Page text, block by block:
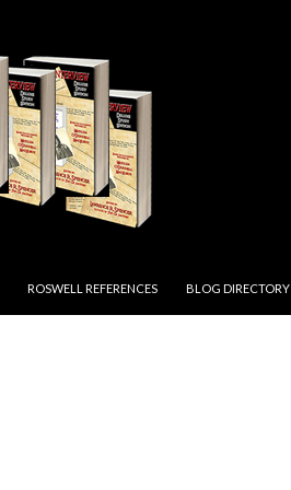
ROSWELL REFERENCES BLOG DIRECTORY